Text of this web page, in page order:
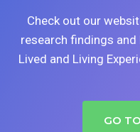
Check out our
research findings
Lived and Living
GO